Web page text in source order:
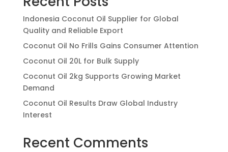
Indonesia Coconut Oil Supplier for Global
Quality and Reliable Export
Coconut Oil No Frills Gains Consumer Attention
Coconut Oil 20L for Bulk Supply
Coconut Oil 2kg Supports Growing Market
Demand
Coconut Oil Results Draw Global Industry
Interest
Recent Comments